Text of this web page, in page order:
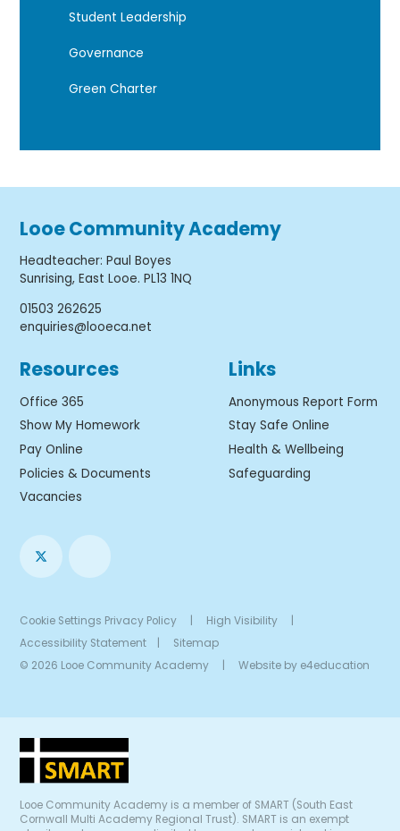
Student Leadership
Governance
Green Charter
Looe Community Academy
Headteacher:Paul Boyes
Sunrising, East Looe. PL13 1NQ
01503 262625
enquiries@looeca.net
Resources
Office 365
Show My Homework
Pay Online
Policies & Documents
Vacancies
Links
Anonymous Report Form
Stay Safe Online
Health & Wellbeing
Safeguarding
Cookie Settings Privacy Policy High Visibility
Accessibility Statement
Sitemap
© 2026 Looe Community Academy
Website by e4education
Looe Community Academy is a member of SMART (South East
Cornwall Multi Academy Regional Trust). SMART is an exempt